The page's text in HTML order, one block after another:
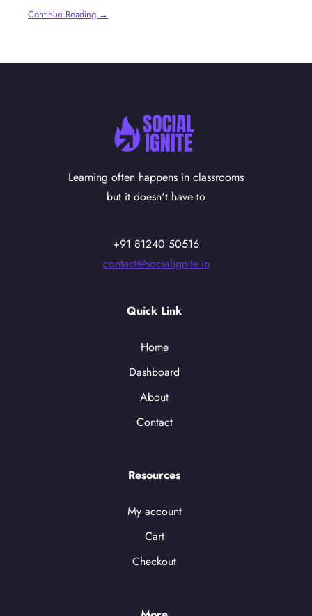
Continue Reading →
Learning often happens in classrooms
but it doesn't have to
+91 81240 50516
contact@socialignite.in
Quick Link
Home
Dashboard
About
Contact
Resources
My account
Cart
Checkout